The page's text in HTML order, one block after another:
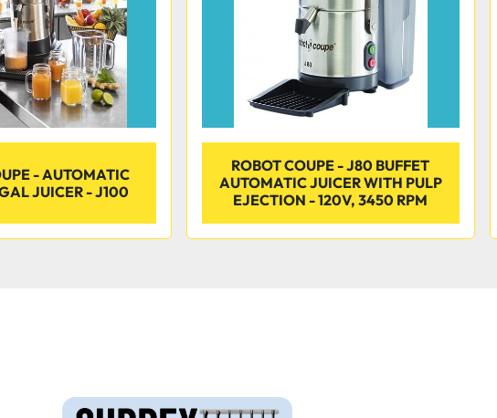
- AUTOMATIC
JUICER - J100
ROBOT COUPE - J80 BUFFET
AUTOMATIC JUICER WITH PULP
EJECTION - 120V, 3450 RPM